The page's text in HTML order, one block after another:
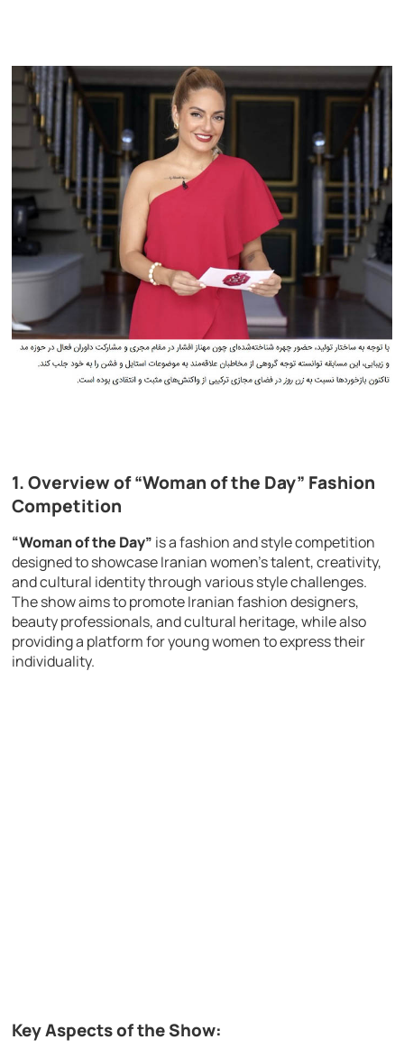
1. Overview of “Woman of the Day” Fashion
Competition
“Woman of the Day” is a fashion and style competition
designed to showcase Iranian women’s talent, creativity,
and cultural identity through various style challenges.
The show aims to promote Iranian fashion designers,
beauty professionals, and cultural heritage, while also
providing a platform for young women to express their
individuality.
Key Aspects of the Show: